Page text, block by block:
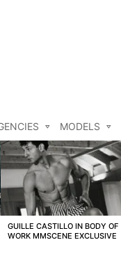
MODELS
GUILLE CASTILLO IN BODY OF
WORK MMSCENE EXCLUSIVE